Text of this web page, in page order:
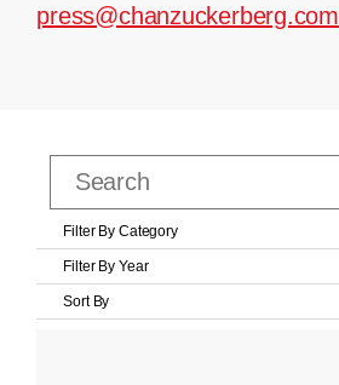
press@chanzuckerberg.com
Filter By Category
Filter By Year
Sort By